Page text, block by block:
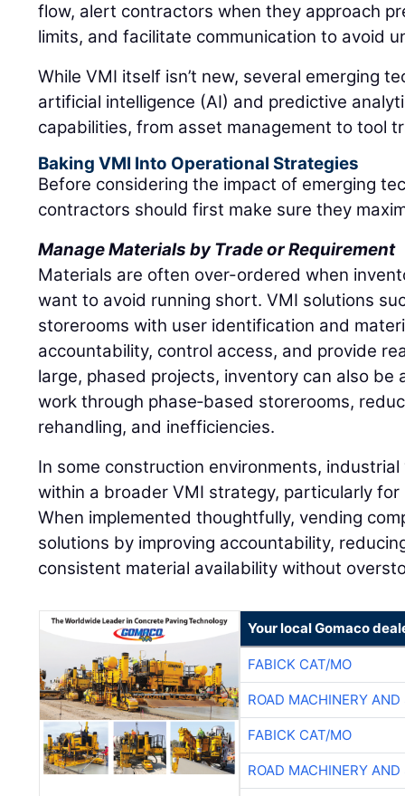
flow, alert contractors when they approach
limits, and facilitate communication to avoid
While VMI itself isn’t new, several emerging
artificial intelligence (AI) and predictive
capabilities, from asset management to tool
Baking VMI Into Operational Strategies
Before considering the impact of emerging
contractors should first make sure they
Manage Materials by Trade or Requirement
Materials are often over-ordered when
want to avoid running short. VMI solutions
storerooms with user identification and
accountability, control access, and provide
large, phased projects, inventory can also
work through phase‑based storerooms,
rehandling, and inefficiencies.
In some construction environments,
within a broader VMI strategy, particularly
When implemented thoughtfully, vending
solutions by improving accountability,
consistent material availability without
Your local Gomaco
FABICK CAT/MO
ROAD MACHINERY
FABICK CAT/MO
ROAD MACHINERY